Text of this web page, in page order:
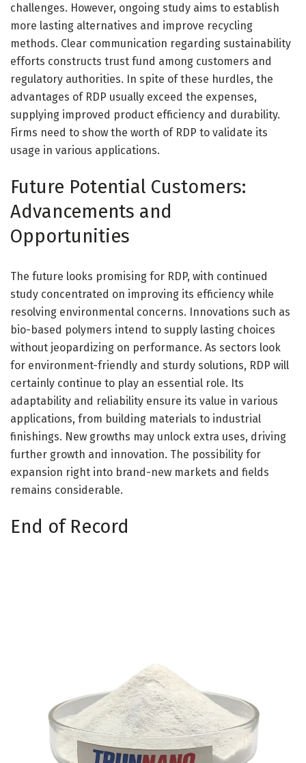
challenges. However, ongoing study aims to establish
more lasting alternatives and improve recycling
methods. Clear communication regarding sustainability
efforts constructs trust fund among customers and
regulatory authorities. In spite of these hurdles, the
advantages of RDP usually exceed the expenses,
supplying improved product efficiency and durability.
Firms need to show the worth of RDP to validate its
usage in various applications.
Future Potential Customers:
Advancements and
Opportunities
The future looks promising for RDP, with continued
study concentrated on improving its efficiency while
resolving environmental concerns. Innovations such as
bio-based polymers intend to supply lasting choices
without jeopardizing on performance. As sectors look
for environment-friendly and sturdy solutions, RDP will
certainly continue to play an essential role. Its
adaptability and reliability ensure its value in various
applications, from building materials to industrial
finishings. New growths may unlock extra uses, driving
further growth and innovation. The possibility for
expansion right into brand-new markets and fields
remains considerable.
End of Record